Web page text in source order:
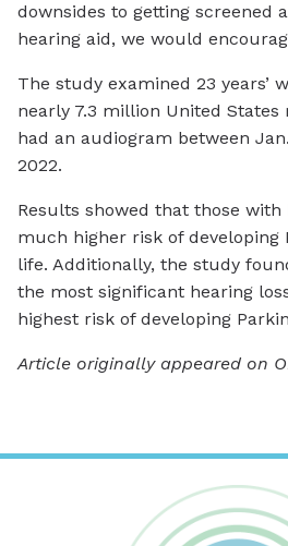
downsides to getting screened
hearing aid, we would
The study examined 23 years’
nearly 7.3 million United
had an audiogram between
2022.
Results showed that those with
much higher risk of developing
life. Additionally, the study
the most significant hearing
highest risk of developing
Article originally appeared on